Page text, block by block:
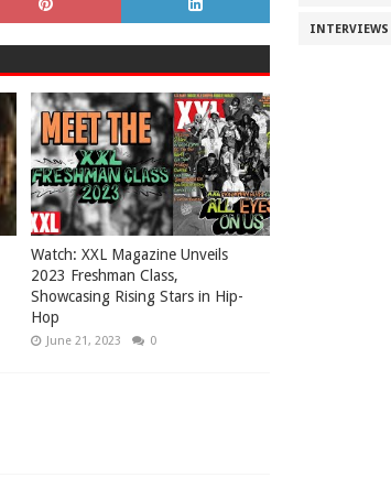
Watch: XXL Magazine Unveils
2023 Freshman Class,
Showcasing Rising Stars in Hip-
Hop
June 21, 2023 0
INTERVIEWS